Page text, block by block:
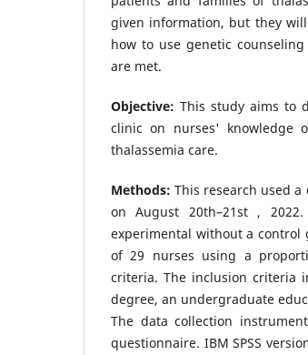
given information, but they
how to use genetic
are met.
Objective:This study aims to
clinic on nurses' knowledge
thalassemia care.
Methods: This research used
on August 20th–21st ,
experimental without a control
of 29 nurses using a
criteria. The inclusion criteria
degree, an undergraduate
The data collection
questionnaire. IBM SPSS